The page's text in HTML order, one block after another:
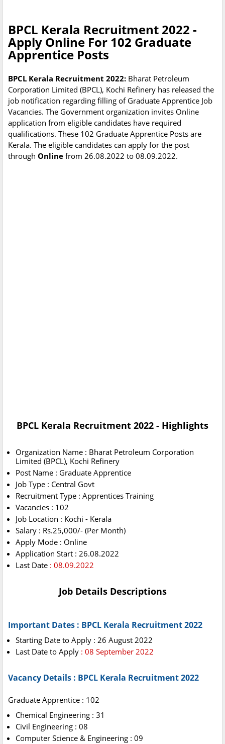
BPCL Kerala Recruitment 2022 -
Apply Online For 102 Graduate
Apprentice Posts
BPCL Kerala Recruitment 2022: Bharat Petroleum
Corporation Limited (BPCL), Kochi Refinery has released the
job notification regarding filling of Graduate Apprentice Job
Vacancies. The Government organization invites Online
application from eligible candidates have required
qualifications. These 102 Graduate Apprentice Posts are
Kerala. The eligible candidates can apply for the post
through Online from 26.08.2022 to 08.09.2022.
BPCL Kerala Recruitment 2022 - Highlights
Organization Name : Bharat Petroleum Corporation
Limited (BPCL), Kochi Refinery
Post Name : Graduate Apprentice
Job Type : Central Govt
Recruitment Type : Apprentices Training
Vacancies : 102
Job Location : Kochi - Kerala
Salary : Rs.25,000/- (Per Month)
Apply Mode : Online
Application Start : 26.08.2022
Last Date : 08.09.2022
Job Details Descriptions
Important Dates : BPCL Kerala Recruitment 2022
Starting Date to Apply : 26 August 2022
Last Date to Apply : 08 September 2022
Vacancy Details : BPCL Kerala Recruitment 2022
Graduate Apprentice : 102
Chemical Engineering : 31
Civil Engineering : 08
Computer Science & Engineering : 09